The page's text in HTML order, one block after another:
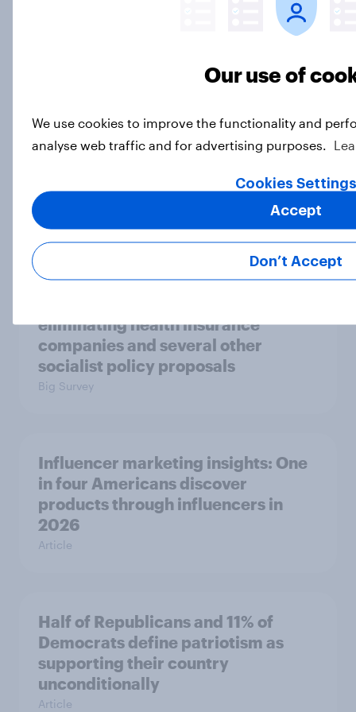
Socialism, extremism in the parties,
the reflecting pool, and more: June
Republican Party is too extreme
than say the Democratic Party is
Big Survey
eliminating health insurance
companies and several other
socialist policy proposals
Big Survey
Influencer marketing insights: One
in four Americans discover
products through influencers in
2026
Article
Half of Republicans and 11% of
Democrats define patriotism as
supporting their country
unconditionally
Article
Our use of
We use cookies to improve the functionality and
analyse web traffic and for advertising purposes.
Cookies Settings
Don’t Accept
Accept